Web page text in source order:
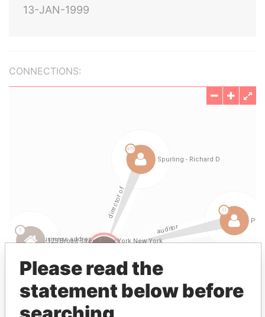
13-JAN-1999
CONNECTIONS:
Please read the
statement below before